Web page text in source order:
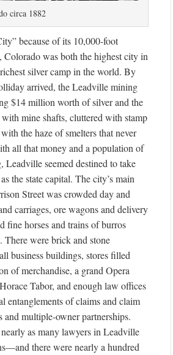
circa 1882
because of its 10,000-foot
was both the highest city in
silver camp in the world. By
arrived, the Leadville mining
$14 million worth of silver and the
mine shafts, cluttered with stamp
the haze of smelters that never
all that money and a population of
Leadville seemed destined to take
the state capital. The city’s main
Street was crowded day and
carriages, ore wagons and delivery
fine horses and trains of burros
There were brick and stone
business buildings, stores filled
of merchandise, a grand Opera
Tabor, and enough law offices
entanglements of claims and claim
and multiple-owner partnerships.
as many lawyers in Leadville
there were nearly a hundred